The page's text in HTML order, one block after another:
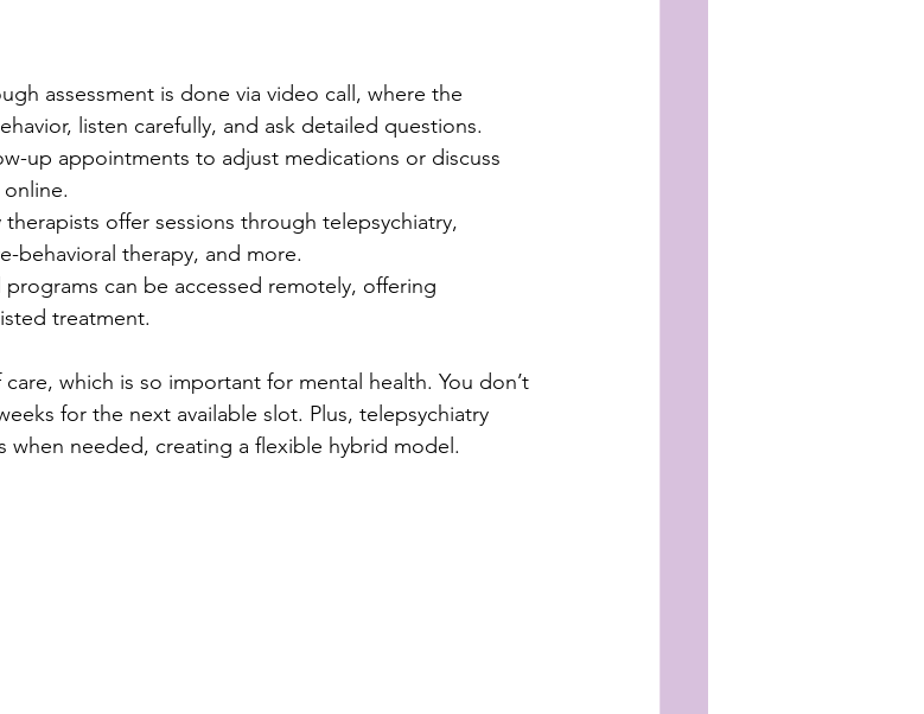
assessment is done via video call, where the
listen carefully, and ask detailed questions.
up appointments to adjust medications or discuss
therapists offer sessions through telepsychiatry,
behavioral therapy, and more.
programs can be accessed remotely, offering
treatment.
which is so important for mental health. You don’t
for the next available slot. Plus, telepsychiatry
when needed, creating a flexible hybrid model.